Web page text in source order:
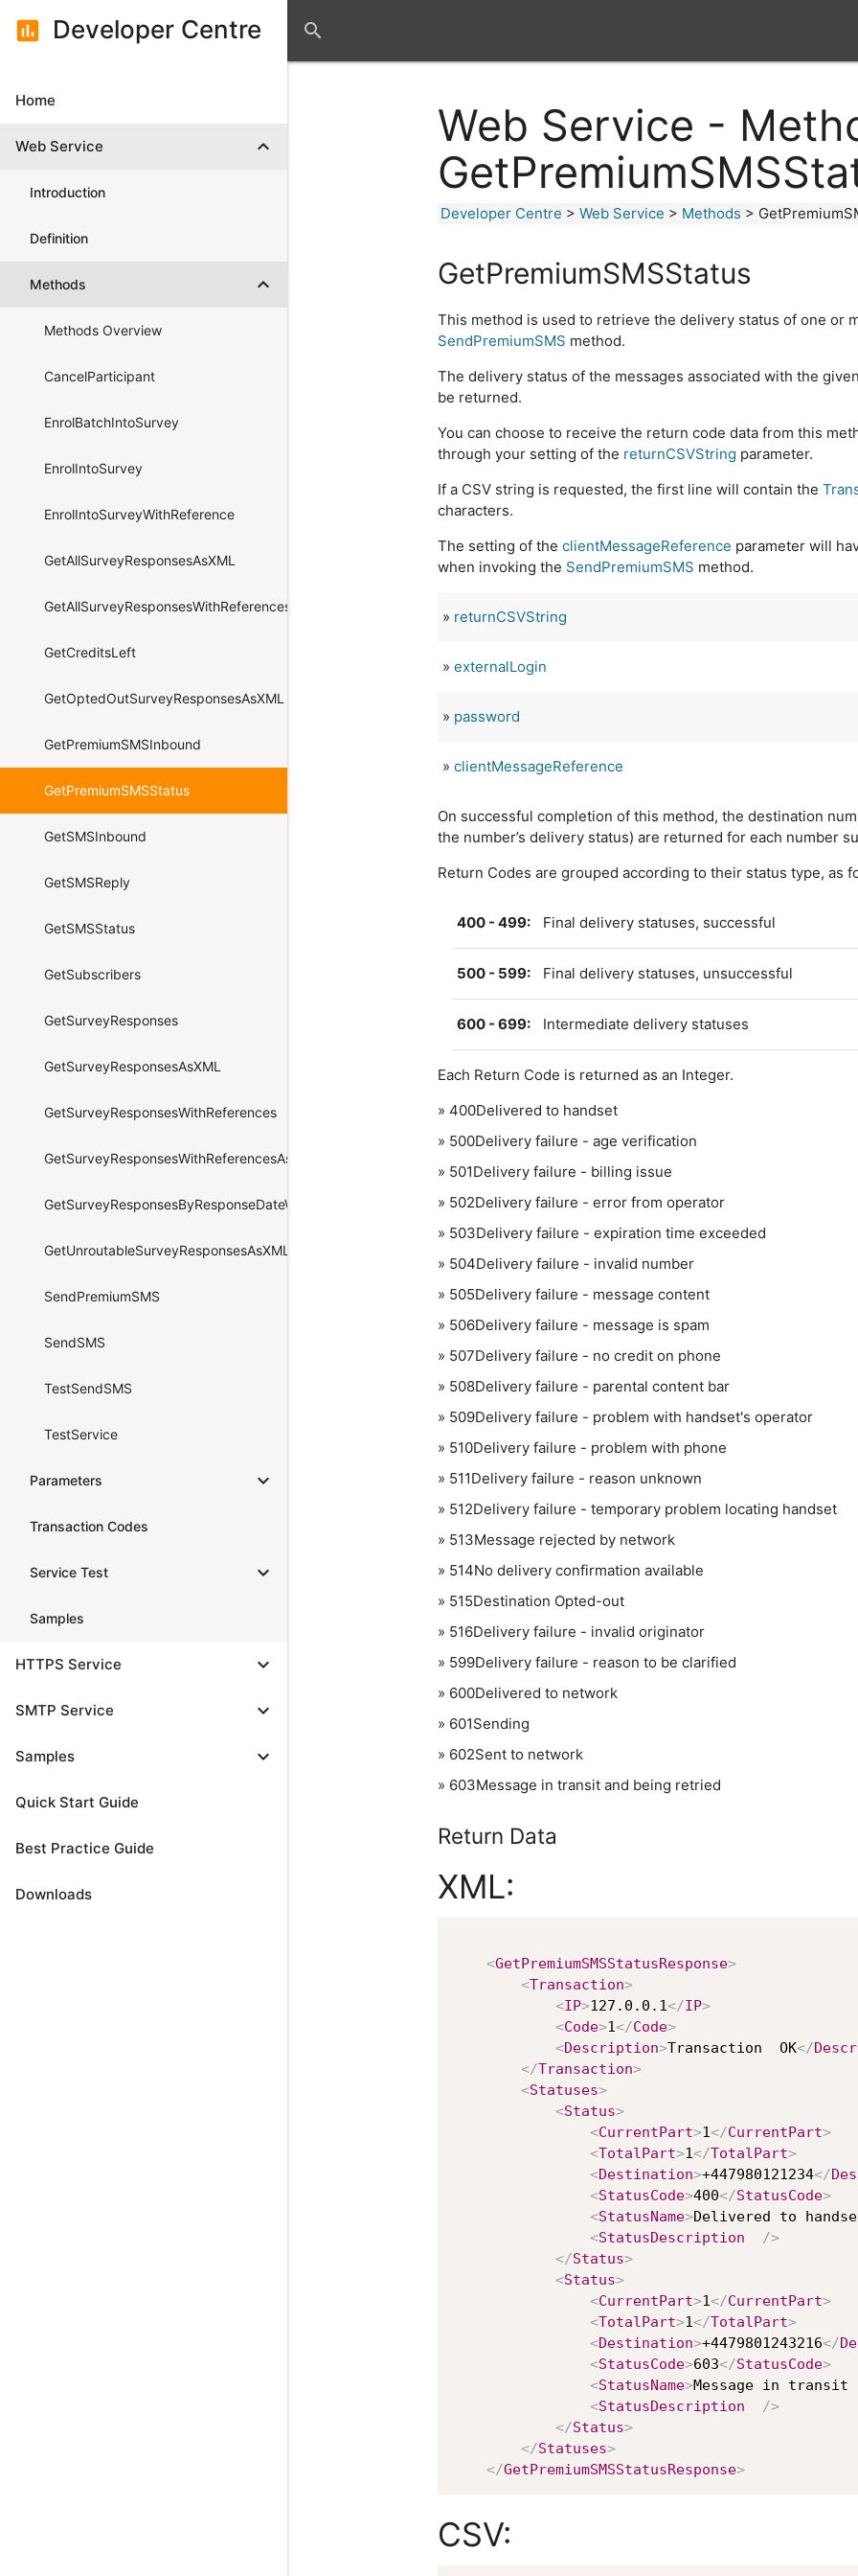
search
assessment Developer Centre
Home
Web Service expand_more
Introduction
Definition
Methods expand_more
Methods Overview
CancelParticipant
EnrolBatchIntoSurvey
EnrolIntoSurvey
EnrolIntoSurveyWithReference
GetAllSurveyResponsesAsXML
GetAllSurveyResponsesWithReferencesAsXML
GetCreditsLeft
GetOptedOutSurveyResponsesAsXML
GetPremiumSMSInbound
GetPremiumSMSStatus
GetSMSInbound
GetSMSReply
GetSMSStatus
GetSubscribers
GetSurveyResponses
GetSurveyResponsesAsXML
GetSurveyResponsesWithReferences
GetSurveyResponsesWithReferencesAsXML
GetSurveyResponsesByResponseDateWithReferencesAsXML
GetUnroutableSurveyResponsesAsXML
SendPremiumSMS
SendSMS
TestSendSMS
TestService
Parameters expand_more
Transaction Codes
Service Test expand_more
Samples
HTTPS Service expand_more
SMTP Service expand_more
Samples expand_more
Quick Start Guide
Best Practice Guide
Downloads
Web Service -
Developer Centre > Web Service > Methods >
GetPremiumSMSStatus
This method is used to retrieve the delivery status of one or
SendPremiumSMS method.
The delivery status of the messages associated with the given
be returned.
You can choose to receive the return code data from this
through your setting of the returnCSVString parameter.
If a CSV string is requested, the first line will contain the
characters.
The setting of the clientMessageReference parameter will
when invoking the SendPremiumSMS method.
» returnCSVString
» externalLogin
» password
» clientMessageReference
On successful completion of this method, the destination
the number’s delivery status) are returned for each number
Return Codes are grouped according to their status type, as
400 - 499: Final delivery statuses, successful
500 - 599: Final delivery statuses, unsuccessful
600 - 699: Intermediate delivery statuses
Each Return Code is returned as an Integer.
» 400Delivered to handset
» 500Delivery failure - age verification
» 501Delivery failure - billing issue
» 502Delivery failure - error from operator
» 503Delivery failure - expiration time exceeded
» 504Delivery failure - invalid number
» 505Delivery failure - message content
» 506Delivery failure - message is spam
» 507Delivery failure - no credit on phone
» 508Delivery failure - parental content bar
» 509Delivery failure - problem with handset's operator
» 510Delivery failure - problem with phone
» 511Delivery failure - reason unknown
» 512Delivery failure - temporary problem locating handset
» 513Message rejected by network
» 514No delivery confirmation available
» 515Destination Opted-out
» 516Delivery failure - invalid originator
» 599Delivery failure - reason to be clarified
» 600Delivered to network
» 601Sending
» 602Sent to network
» 603Message in transit and being retried
Return Data
XML:
<GetPremiumSMSStatusResponse>
<Transaction>
<IP>127.0.0.1</IP>
<Code>1</Code>
<Description>Transaction  OK</
</Transaction>
<Statuses>
<Status>
<CurrentPart>1</CurrentPart>
<TotalPart>1</TotalPart>
<Destination>+447980121234</
<StatusCode>400</StatusCode>
<StatusName>Delivered to
<StatusDescription
/>
</Status>
<Status>
<CurrentPart>1</CurrentPart>
<TotalPart>1</TotalPart>
<Destination>+4479801243216</
<StatusCode>603</StatusCode>
<StatusName>Message in transit
<StatusDescription
/>
</Status>
</Statuses>
</GetPremiumSMSStatusResponse>
CSV: